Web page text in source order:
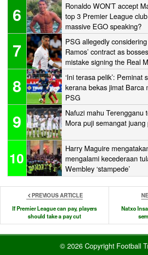
6
Ronaldo WON’T accept
top 3 Premier League
massive EGO speaking?
7
PSG allegedly
Ramos’ contract as
mistake signing the Real
8
‘Ini terasa pelik’: Peminat
kerana bekas jimat Barca
PSG
9
Nafuzi mahu Terengganu
Mora puji semangat juang
10
Harry Maguire
mengalami kecederaan
Wembley ‘stampede’
PREVIOUS ARTICLE
If Premier League can pay, players
should take a pay cut
Natxo
© 2026 Copyright Football